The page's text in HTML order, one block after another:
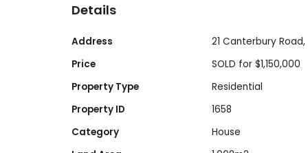
living, or those who simply appreciate
and a practical layout ensure comfort
living and entertaining.
A standout feature of the property is
with a 3.6m high clearance, providing
Details
Address
21 Canterbury Road,
Price
SOLD for $1,150,000
Property Type
Residential
Property ID
1658
Category
House